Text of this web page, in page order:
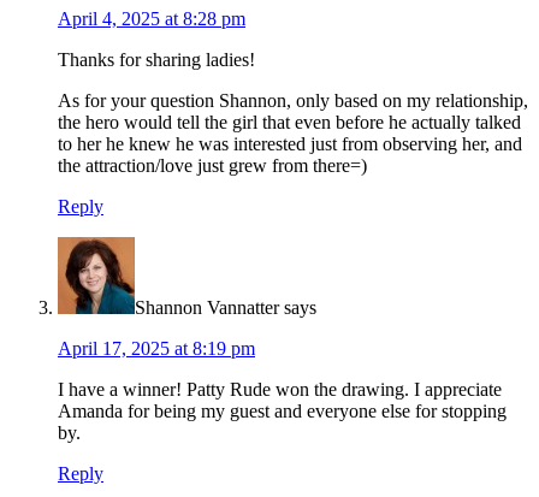
April 4, 2025 at 8:28 pm
Thanks for sharing ladies!
As for your question Shannon, only based on my relationship,
the hero would tell the girl that even before he actually talked
to her he knew he was interested just from observing her, and
the attraction/love just grew from there=)
Reply
Shannon Vannatter says
April 17, 2025 at 8:19 pm
I have a winner! Patty Rude won the drawing. I appreciate
Amanda for being my guest and everyone else for stopping
by.
Reply